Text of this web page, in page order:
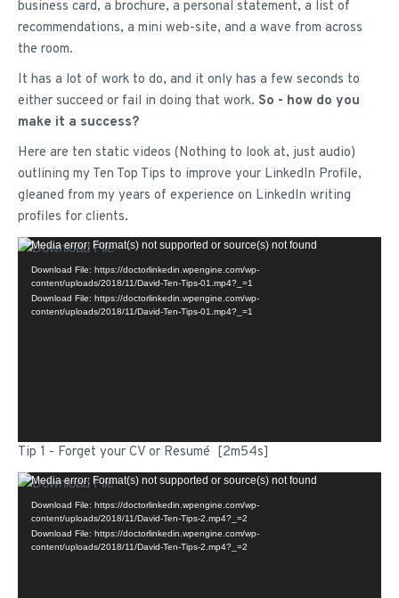
business card, a brochure, a personal statement, a list of
recommendations, a mini web-site, and a wave from across
the room.
It has a lot of work to do, and it only has a few seconds to
either succeed or fail in doing that work. So - how do you
make it a success?
Here are ten static videos (Nothing to look at, just audio)
outlining my Ten Top Tips to improve your LinkedIn Profile,
gleaned from my years of experience on LinkedIn writing
profiles for clients.
Video
Player
Media error: Format(s) not supported or source(s) not found
Download File: https://doctorlinkedin.wpengine.com/wp-
content/uploads/2018/11/David-Ten-Tips-01.mp4?_=1
Download File: https://doctorlinkedin.wpengine.com/wp-
content/uploads/2018/11/David-Ten-Tips-01.mp4?_=1
Tip 1 - Forget your CV or Resumé [2m54s]
Video
Player
Media error: Format(s) not supported or source(s) not found
Download File: https://doctorlinkedin.wpengine.com/wp-
content/uploads/2018/11/David-Ten-Tips-2.mp4?_=2
Download File: https://doctorlinkedin.wpengine.com/wp-
content/uploads/2018/11/David-Ten-Tips-2.mp4?_=2